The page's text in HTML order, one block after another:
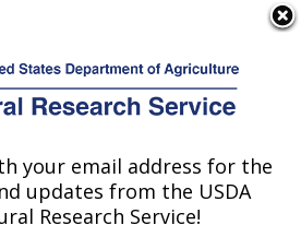
Publications at this
Location» Publications at
this Location
your email address for the
updates from the USDA
Research Service!